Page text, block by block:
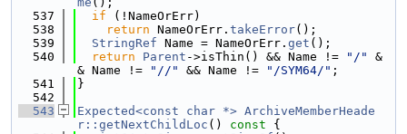
  537
if (!NameOrErr)
  538
return NameOrErr. takeError();
  539
StringRef Name = NameOrErr. get ();
  540
return Parent ->isThin() && Name != "/"
&
& Name !=
"//" && Name != "/SYM64/" ;
  541
}
  542
  543
Expected<const char *> ArchiveMemberHeade
r::getNextChildLoc () const {